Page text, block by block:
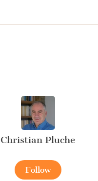
Christian Pluche
Follow